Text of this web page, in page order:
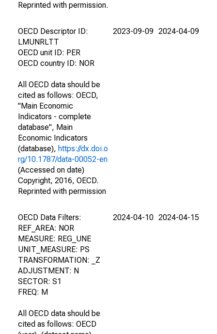
Reprinted with permission.
OECD Descriptor ID:
LMUNRLTT
OECD unit ID: PER
OECD country ID: NOR
All OECD data should be
cited as follows: OECD,
"Main Economic
Indicators - complete
database", Main
Economic Indicators
(database), https://dx.doi.o
rg/10.1787/data-00052-en
(Accessed on date)
Copyright, 2016, OECD.
Reprinted with permission
2023-09-09 2024-04-09
OECD Data Filters:
REF_AREA: NOR
MEASURE: REG_UNE
UNIT_MEASURE: PS
TRANSFORMATION: _Z
ADJUSTMENT: N
SECTOR: S1
FREQ: M
All OECD data should be
cited as follows: OECD
2024-04-10 2024-04-15